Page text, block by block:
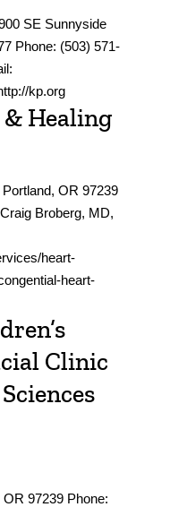
SE Sunnyside
Phone: (503) 571-
kp.org
Healing
OR 97239
Broberg, MD,
heart-
heart-
Clinic
97239 Phone: